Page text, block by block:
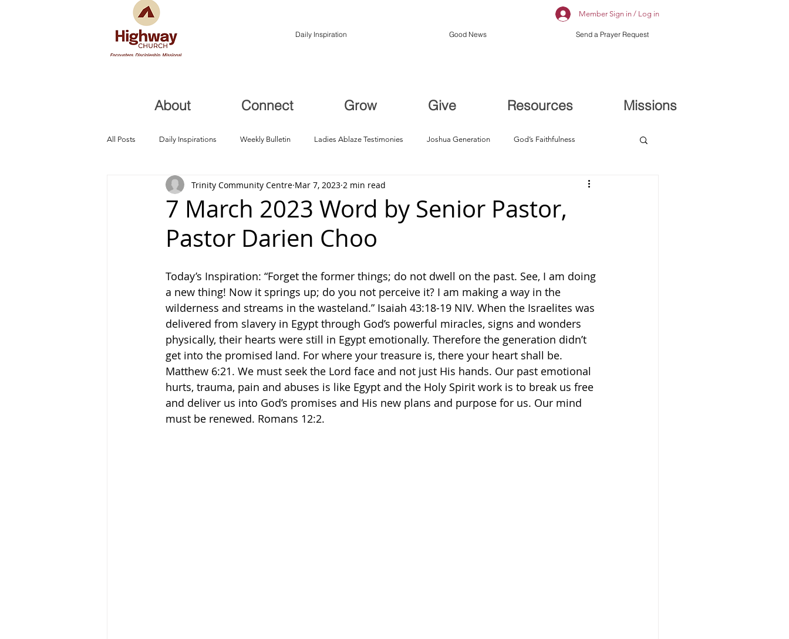
Member Sign in / Log in
Daily Inspiration Send a Prayer Request
Good News
About Connect Grow Give Resources Missions
All Posts Daily Inspirations Weekly Bulletin Ladies Ablaze Testimonies Joshua Generation God’s Faithfulness
Health and Healing Trials, Redemption, Restoration Breakthroughs
7 March 2023 Word by Senior Pastor,
Pastor Darien Choo
Trinity Community Centre Mar 7, 2023 2 min read
Today’s Inspiration: “Forget the former things; do not dwell on the past. See, I am doing
a new thing! Now it springs up; do you not perceive it? I am making a way in the
wilderness and streams in the wasteland.” Isaiah‬ ‭43‬:‭18‬-‭19‬ ‭NIV.‬‬ When the Israelites was
delivered from slavery in Egypt through God’s powerful miracles, signs and wonders
physically, their hearts were still in Egypt emotionally. Therefore the generation didn’t
get into the promised land. For where your treasure is, there your heart shall be.
Matthew 6:21. We must seek the Lord face and not just His hands. Our past emotional
hurts, trauma, pain and abuses is like Egypt and the Holy Spirit work is to break us free
and deliver us into God’s promises and His new plans and purpose for us. Our mind
must be renewed. Romans 12:2.